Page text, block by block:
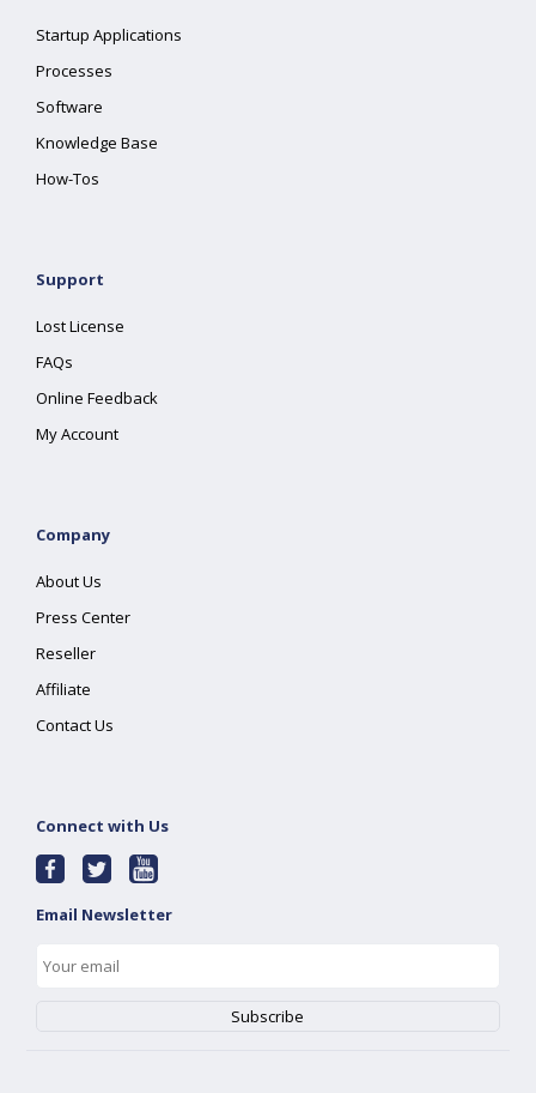
Startup Applications
Processes
Software
Knowledge Base
How-Tos
Support
Lost License
FAQs
Online Feedback
My Account
Company
About Us
Press Center
Reseller
Affiliate
Contact Us
Connect with Us
Email Newsletter